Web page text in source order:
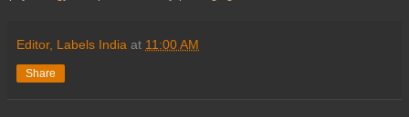
Editor, Labels India at 11:00 AM
Share